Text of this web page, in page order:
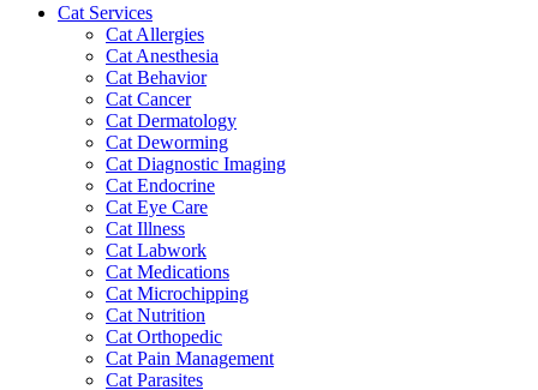
Cat Services
Cat Allergies
Cat Anesthesia
Cat Behavior
Cat Cancer
Cat Dermatology
Cat Deworming
Cat Diagnostic Imaging
Cat Endocrine
Cat Eye Care
Cat Illness
Cat Labwork
Cat Medications
Cat Microchipping
Cat Nutrition
Cat Orthopedic
Cat Pain Management
Cat Parasites